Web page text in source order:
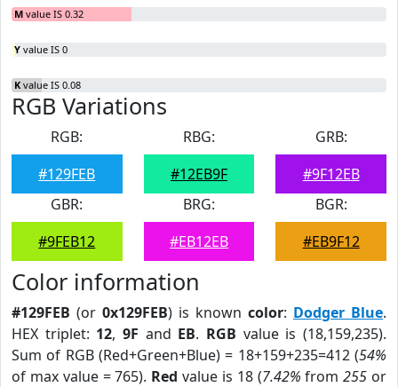
M value IS 0.32
Y value IS 0
K value IS 0.08
RGB Variations
RGB:
#129FEB
RBG:
#12EB9F
GRB:
#9F12EB
GBR:
#9FEB12
BRG:
#EB12EB
BGR:
#EB9F12
Color information
#129FEB (or 0x129FEB) is known color: Dodger Blue.
HEX triplet: 12,9F and EB. RGB value is (18,159,235).
Sum of RGB (Red+Green+Blue) = 18+159+235=412 (54%
of max value = 765). Red value is 18 (7.42% from255 or